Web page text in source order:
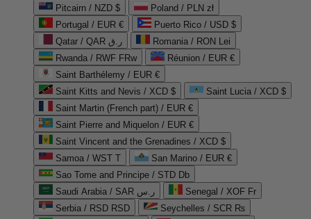
Pitcairn / NZD $
Poland / PLN zł
Portugal / EUR €
Puerto Rico / USD $
Qatar / QAR ر.ق
Romania / RON Lei
Rwanda / RWF FRw
Réunion / EUR €
Saint Barthélemy / EUR €
Saint Kitts and Nevis / XCD $
Saint Lucia / XCD $
Saint Martin (French part) / EUR €
Saint Pierre and Miquelon / EUR €
Saint Vincent and the Grenadines / XCD $
Samoa / WST T
San Marino / EUR €
Sao Tome and Principe / STD Db
Saudi Arabia / SAR ر.س
Senegal / XOF Fr
Serbia / RSD RSD
Seychelles / SCR ₨